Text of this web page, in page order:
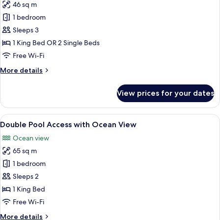
for
Honeymoon
Sea
View
46 sq m
1 bedroom
Sleeps 3
1 King Bed OR 2 Single Beds
Free Wi-Fi
More details
More
Sea
View
View prices for your dates
View
all
photos
for
Double
Pool
Access
with
A modern hotel room with a large
17
Double Pool Access with Ocean View
Ocean view
65 sq m
1 bedroom
Sleeps 2
1 King Bed
Free Wi-Fi
More details
More